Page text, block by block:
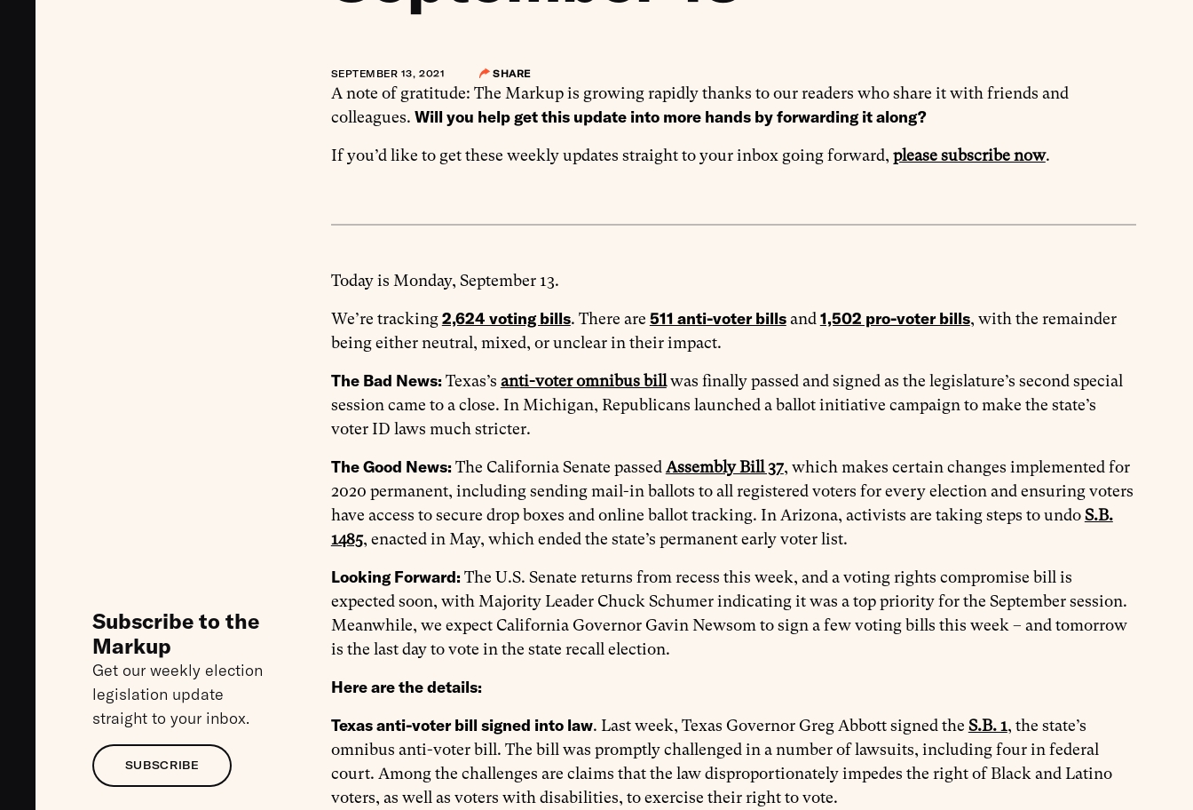
SEPTEMBER 13, 2021 SHARE
A note of gratitude: The Markup is growing rapidly thanks to our readers who share it with friends and
colleagues. Will you help get this update into more hands by forwarding it along?
If you’d like to get these weekly updates straight to your inbox going forward, please subscribe now.
Today is Monday, September 13.
We’re tracking2,624 voting bills. There are 511 anti-voter billsand 1,502 pro-voter bills, with the remainder
being either neutral, mixed, or unclear in their impact.
The Bad News: Texas’s anti-voter omnibus billwas finally passed and signed as the legislature’s second special
session came to a close. In Michigan, Republicans launched a ballot initiative campaign to make the state’s
voter ID laws much stricter.
The Good News: The California Senate passed Assembly Bill 37, which makes certain changes implemented for
2020 permanent, including sending mail-in ballots to all registered voters for every election and ensuring voters
have access to secure drop boxes and online ballot tracking. In Arizona, activists are taking steps to undoS.B.
1485, enacted in May, which ended the state’s permanent early voter list.
Looking Forward: The U.S. Senate returns from recess this week, and a voting rights compromise bill is
expected soon, with Majority Leader Chuck Schumer indicating it was a top priority for the September session.
Meanwhile, we expect California Governor Gavin Newsom to sign a few voting bills this week – and tomorrow
is the last day to vote in the state recall election.
Here are the details:
Texas anti-voter bill signed into law. Last week, Texas Governor Greg Abbott signed the S.B. 1, the state’s
omnibus anti-voter bill. The bill was promptly challenged in a number of lawsuits, including four in federal
court. Among the challenges are claims that the law disproportionately impedes the right of Black and Latino
voters, as well as voters with disabilities, to exercise their right to vote.
Subscribe to the
Markup
Get our weekly election
legislation update
straight to your inbox.
SUBSCRIBE